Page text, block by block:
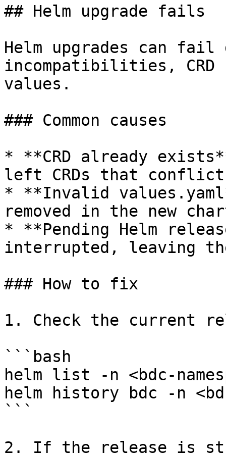
## Helm upgrade fails
Helm upgrades can
incompatibilities,
values.
### Common causes
* **CRD already
left CRDs that
* **Invalid
removed in the new
* **Pending Helm
interrupted, leaving
### How to fix
1. Check the current
```bash
helm list -n <bdc-
helm history bdc -n
```
2. If the release is